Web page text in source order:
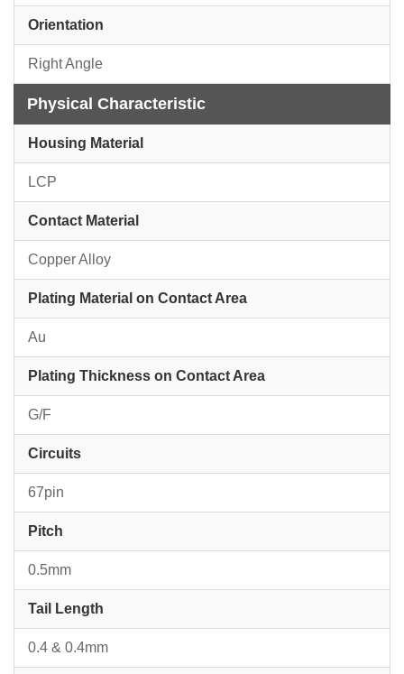
Orientation
Right Angle
Physical Characteristic
Housing Material
LCP
Contact Material
Copper Alloy
Plating Material on Contact Area
Au
Plating Thickness on Contact Area
G/F
Circuits
67pin
Pitch
0.5mm
Tail Length
0.4 & 0.4mm